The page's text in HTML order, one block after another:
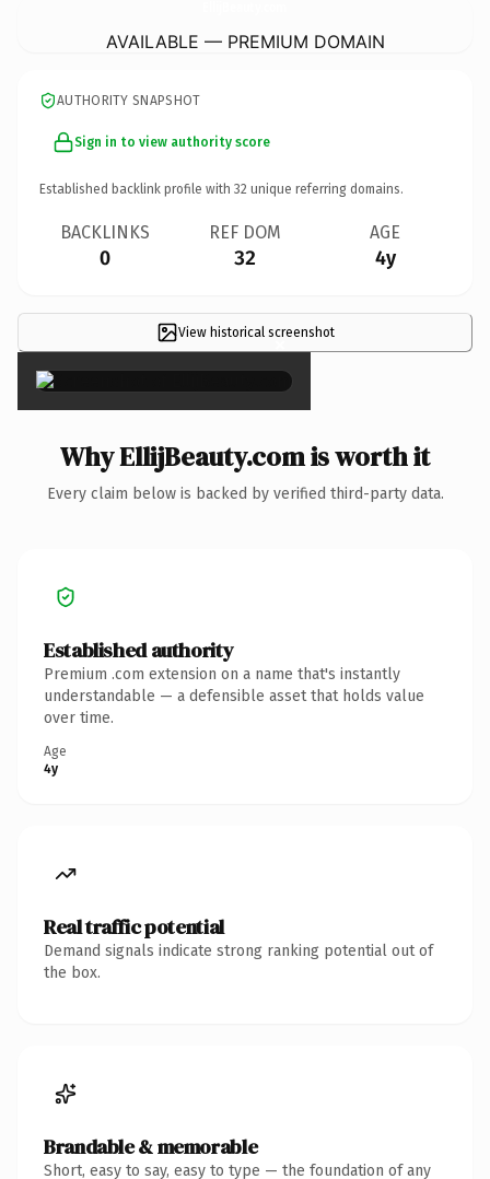
AVAILABLE — PREMIUM DOMAIN
AUTHORITY SNAPSHOT
Sign in to view authority score
Established backlink profile with 32 unique referring domains.
BACKLINKS
0
REF DOM
32
AGE
4y
View historical screenshot
×
Why EllijBeauty.com is worth it
Every claim below is backed by verified third-party data.
Established authority
Premium .com extension on a name that's instantly
understandable — a defensible asset that holds value
over time.
Age
4y
Real traffic potential
Demand signals indicate strong ranking potential out of
the box.
Brandable & memorable
Short, easy to say, easy to type — the foundation of any